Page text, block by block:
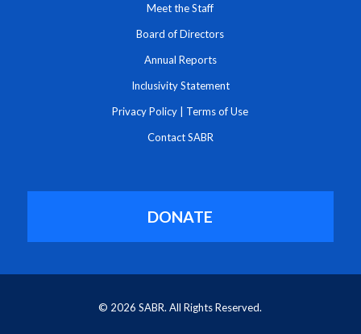
Meet the Staff
Board of Directors
Annual Reports
Inclusivity Statement
Privacy Policy Terms of Use
Contact SABR
DONATE
© 2026 SABR. All Rights Reserved.